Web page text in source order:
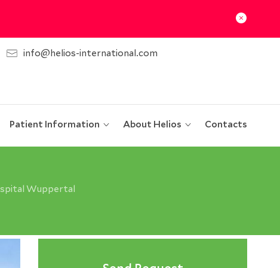
info@helios-international.com
Patient Information About Helios Contacts
Wuppertal